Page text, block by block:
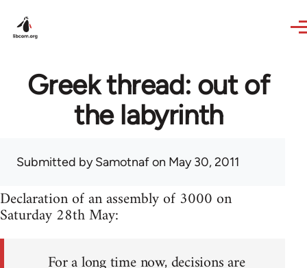
Greek thread: out of
the labyrinth
Submitted bySamotnafon May 30, 2011
Declaration of an assembly of 3000 on
Saturday 28th May: